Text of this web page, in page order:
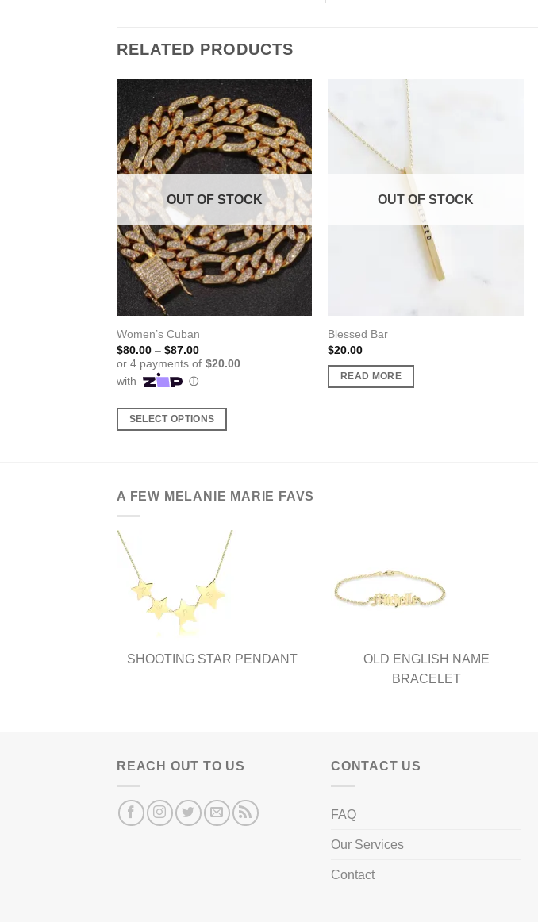
RELATED PRODUCTS
OUT OF STOCK
Women’s Cuban
$80.00 – $87.00Price
range:
$80.00
through
SELECT OPTIONS
multiple
The
options
may
chosen
product
OUT OF STOCK
Blessed Bar
$20.00
READ MORE
A FEW MELANIE MARIE FAVS
SHOOTING STAR PENDANT
OLD ENGLISH NAME
BRACELET
REACH OUT TO US CONTACT US
FAQ
Our Services
Contact